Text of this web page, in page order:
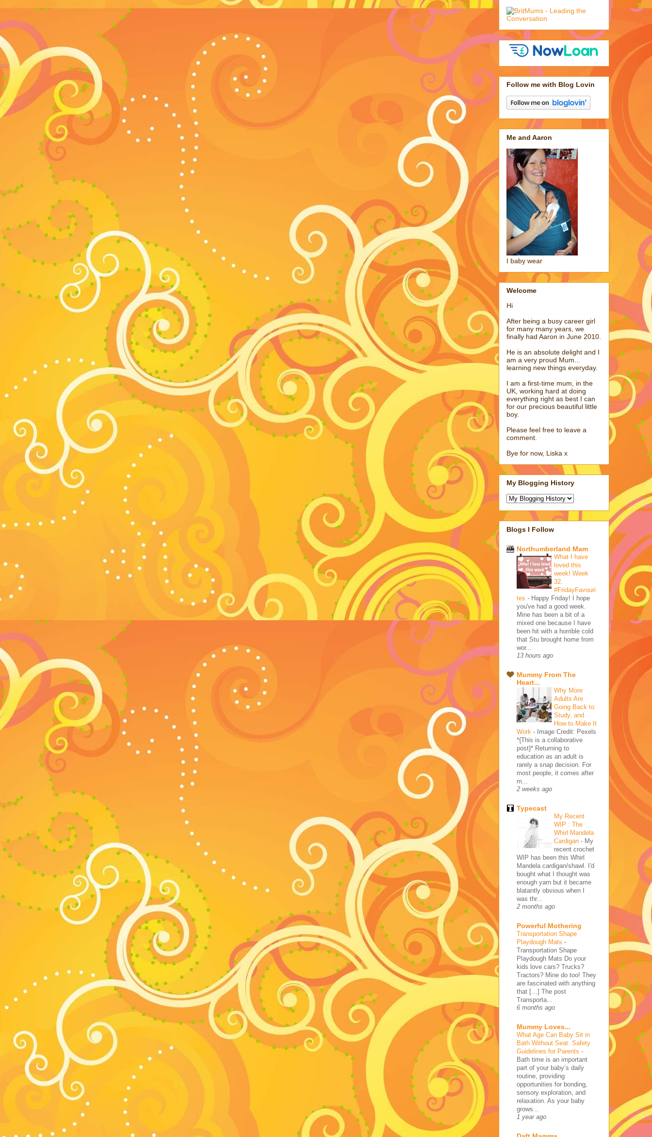
Follow me with Blog Lovin
Me and Aaron
I baby wear
Welcome
Hi
After being a busy career girl
for many many years, we
finally had Aaron in June 2010.
He is an absolute delight and I
am a very proud Mum...
learning new things everyday.
I am a first-time mum, in the
UK, working hard at doing
everything right as best I can
for our precious beautiful little
boy.
Please feel free to leave a
comment.
Bye for now, Liska x
My Blogging History
Blogs I Follow
Northumberland Mam
What I have
loved this
week! Week
32.
#FridayFavouri
tes - Happy Friday! I hope
you've had a good week.
Mine has been a bit of a
mixed one because I have
been hit with a horrible cold
that Stu brought home from
wor...
13 hours ago
Mummy From The
Heart...
Why More
Adults Are
Going Back to
Study, and
How to Make It
Work - Image Credit: Pexels
*{This is a collaborative
post}* Returning to
education as an adult is
rarely a snap decision. For
most people, it comes after
m...
2 weeks ago
Typecast
My Recent
WIP : The
Whirl Mandela
Cardigan - My
recent crochet
WIP has been this Whirl
Mandela cardigan/shawl. I'd
bought what I thought was
enough yarn but it became
blatantly obvious when I
was thr...
2 months ago
Powerful Mothering
Transportation Shape
Playdough Mats -
Transportation Shape
Playdough Mats Do your
kids love cars? Trucks?
Tractors? Mine do too! They
are fascinated with anything
that […] The post
Transporta...
6 months ago
Mummy Loves...
What Age Can Baby Sit in
Bath Without Seat: Safety
Guidelines for Parents -
Bath time is an important
part of your baby’s daily
routine, providing
opportunities for bonding,
sensory exploration, and
relaxation. As your baby
grows...
1 year ago